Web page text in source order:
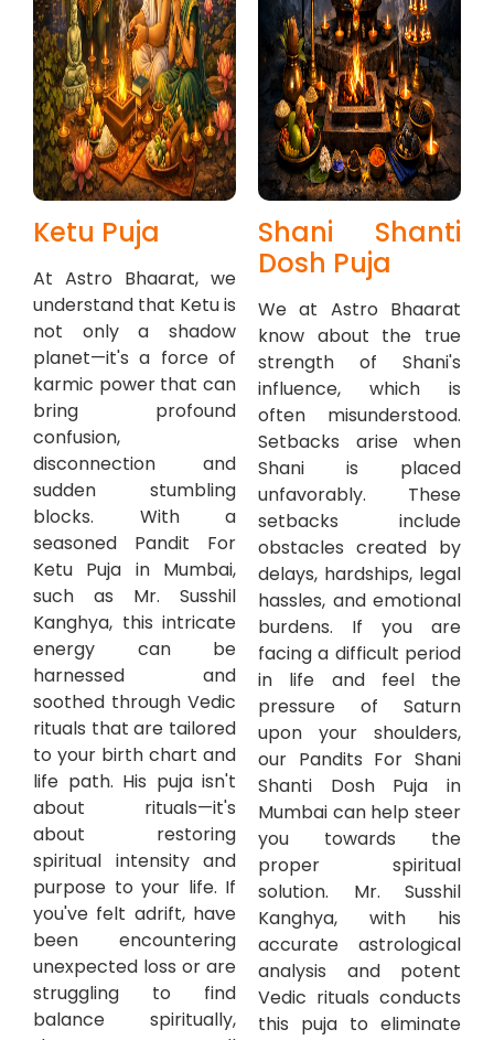
Ketu Puja
At Astro Bhaarat, we
understand that Ketu is
not only a shadow
planet—it's a force of
karmic power that can
bring profound
confusion,
disconnection and
sudden stumbling
blocks. With a
seasoned Pandit For
Ketu Puja in Mumbai,
such as Mr. Susshil
Kanghya, this intricate
energy can be
harnessed and
soothed through Vedic
rituals that are tailored
to your birth chart and
life path. His puja isn't
about rituals—it's
about restoring
spiritual intensity and
purpose to your life. If
you've felt adrift, have
been encountering
unexpected loss or are
struggling to find
balance spiritually,
Shani Shanti
Dosh Puja
We at Astro Bhaarat
know about the true
strength of Shani's
influence, which is
often misunderstood.
Setbacks arise when
Shani is placed
unfavorably. These
setbacks include
obstacles created by
delays, hardships, legal
hassles, and emotional
burdens. If you are
facing a difficult period
in life and feel the
pressure of Saturn
upon your shoulders,
our Pandits For Shani
Shanti Dosh Puja in
Mumbai can help steer
you towards the
proper spiritual
solution. Mr. Susshil
Kanghya, with his
accurate astrological
analysis and potent
Vedic rituals conducts
this puja to eliminate